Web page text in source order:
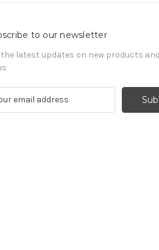
to our newsletter
the latest updates on new products